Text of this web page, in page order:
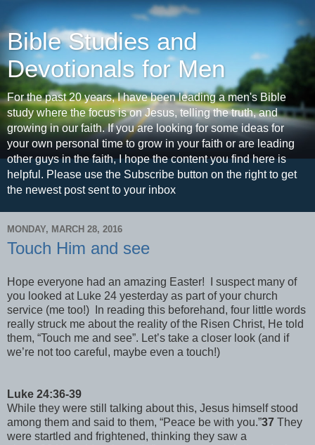
Bible Studies and
Devotionals for Men
For the past 20 years, I have been leading a men's Bible
study where the focus is on Jesus, telling the truth, and
growing in our faith. If you are looking for some ideas for
your own personal time to grow in your faith or are leading
other guys in the faith, I hope the content you find here is
helpful. Please use the Subscribe button on the right to get
the newest post sent to your inbox
MONDAY, MARCH 28, 2016
Touch Him and see
Hope everyone had an amazing Easter! I suspect many of
you looked at Luke 24 yesterday as part of your church
service (me too!) In reading this beforehand, four little words
really struck me about the reality of the Risen Christ, He told
them, “Touch me and see”. Let’s take a closer look (and if
we’re not too careful, maybe even a touch!)
Luke 24:36-39
While they were still talking about this, Jesus himself stood
among them and said to them, “Peace be with you.”37 They
were startled and frightened, thinking they saw a